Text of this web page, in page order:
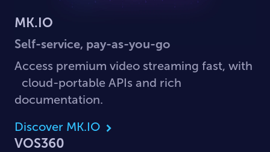
MK.IO
Self-service, pay-as-you-go
Access premium video streaming fast, with
cloud-portable APIs and rich
documentation.
Discover MK.IO
VOS360